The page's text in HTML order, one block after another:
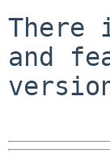
There
and